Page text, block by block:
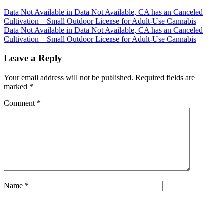
Post
navigation
Data Not Available in Data Not Available, CA has an Canceled
Cultivation – Small Outdoor License for Adult-Use Cannabis
Data Not Available in Data Not Available, CA has an Canceled
Cultivation – Small Outdoor License for Adult-Use Cannabis
Leave a Reply
Your email address will not be published. Required fields are
marked *
Comment *
Name *